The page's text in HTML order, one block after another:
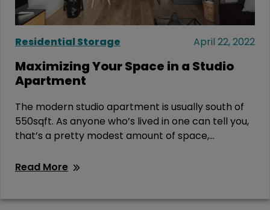
Residential Storage April 22, 2022
Maximizing Your Space in a Studio
Apartment
The modern studio apartment is usually south of
550sqft. As anyone who’s lived in one can tell you,
that’s a pretty modest amount of space,...
Read More